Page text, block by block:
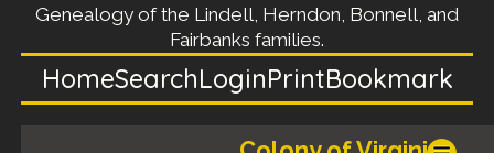
Genealogy of the Lindell, Herndon, Bonnell, and
Fairbanks families.
HomeSearchLoginPrintBookmark